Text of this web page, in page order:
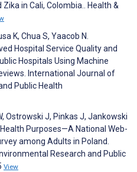
in Cali, Colombia.. Health &
K, Chua S, Yaacob N.
Hospital Service Quality and
Hospitals Using Machine
International Journal of
Public Health
Ostrowski J, Pinkas J, Jankowski
Purposes—A National Web-
among Adults in Poland.
Research and Public
View